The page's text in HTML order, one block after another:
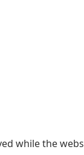
while the